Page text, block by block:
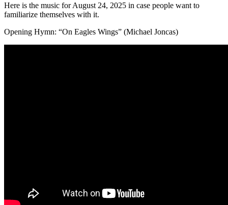
Here is the music for August 24, 2025 in case people want to
familiarize themselves with it.
Opening Hymn: “On Eagles Wings” (Michael Joncas)